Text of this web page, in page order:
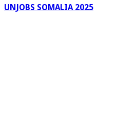
UNJOBS SOMALIA 2025